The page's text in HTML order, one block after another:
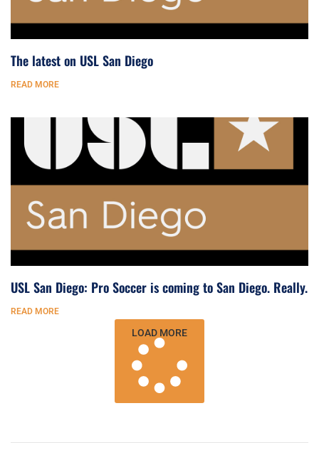
The latest on USL San Diego
READ MORE
USL San Diego: Pro Soccer is coming to San Diego. Really.
READ MORE
LOAD MORE